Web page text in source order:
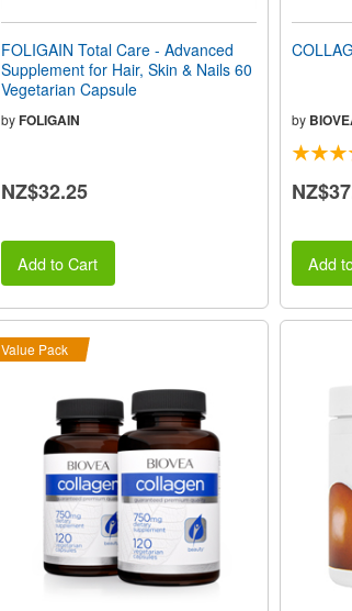
FOLIGAIN Total Care - Advanced
Supplement for Hair, Skin & Nails 60
Vegetarian Capsule
byFOLIGAIN
NZ$32.25
Add to Cart
by
Add
Value Pack